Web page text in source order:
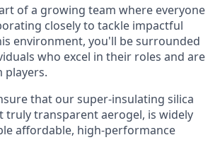
of a growing team where everyone
closely to tackle impactful
environment, you'll be surrounded
who excel in their roles and are
players.
that our super-insulating silica
truly transparent aerogel, is widely
affordable, high-performance